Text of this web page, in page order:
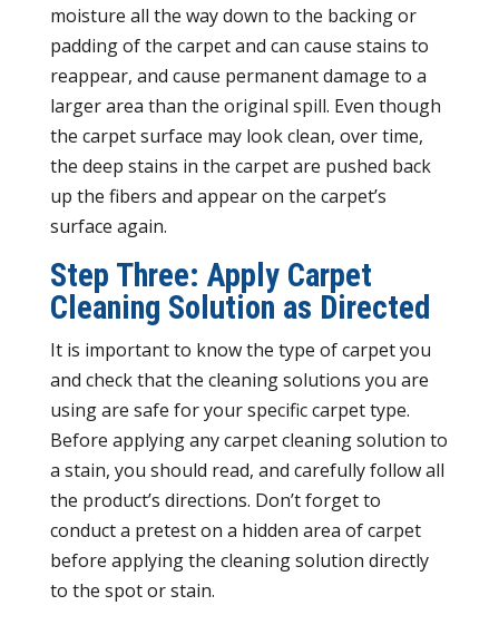
moisture all the way down to the backing or
padding of the carpet and can cause stains to
reappear, and cause permanent damage to a
larger area than the original spill. Even though
the carpet surface may look clean, over time,
the deep stains in the carpet are pushed back
up the fibers and appear on the carpet’s
surface again.
Step Three: Apply Carpet
Cleaning Solution as Directed
It is important to know the type of carpet you
and check that the cleaning solutions you are
using are safe for your specific carpet type.
Before applying any carpet cleaning solution to
a stain, you should read, and carefully follow all
the product’s directions. Don’t forget to
conduct a pretest on a hidden area of carpet
before applying the cleaning solution directly
to the spot or stain.